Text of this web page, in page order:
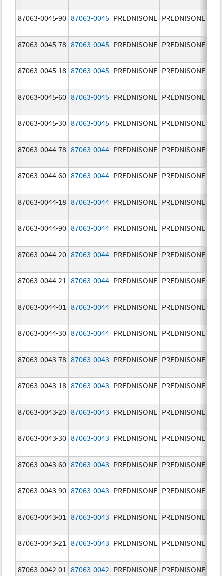
87063-0045-90 87063-0045 PREDNISONE PREDNISONE
87063-0045-78 87063-0045 PREDNISONE PREDNISONE
87063-0045-18 87063-0045 PREDNISONE PREDNISONE
87063-0045-60 87063-0045 PREDNISONE PREDNISONE
87063-0045-30 87063-0045 PREDNISONE PREDNISONE
87063-0044-78 87063-0044 PREDNISONE PREDNISONE
87063-0044-60 87063-0044 PREDNISONE PREDNISONE
87063-0044-18 87063-0044 PREDNISONE PREDNISONE
87063-0044-90 87063-0044 PREDNISONE PREDNISONE
87063-0044-20 87063-0044 PREDNISONE PREDNISONE
87063-0044-21
87063-0044 PREDNISONE PREDNISONE
87063-0044-01
87063-0044 PREDNISONE PREDNISONE
87063-0044-30 87063-0044 PREDNISONE PREDNISONE
87063-0043-78 87063-0043 PREDNISONE PREDNISONE
87063-0043-18 87063-0043 PREDNISONE PREDNISONE
87063-0043-20 87063-0043 PREDNISONE PREDNISONE
87063-0043-30 87063-0043 PREDNISONE PREDNISONE
87063-0043-60 87063-0043 PREDNISONE PREDNISONE
87063-0043-90 87063-0043 PREDNISONE PREDNISONE
87063-0043-01 87063-0043 PREDNISONE PREDNISONE
87063-0043-21 87063-0043 PREDNISONE PREDNISONE
87063-0042-01 87063-0042 PREDNISONE PREDNISONE